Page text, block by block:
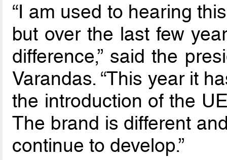
“I am used to hearing
but over the last few
difference,” said the
Varandas. “This year it
the introduction of the
The brand is different
continue to develop.”